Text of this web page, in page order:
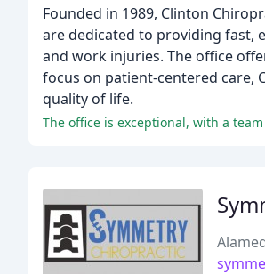
Founded in 1989, Clinton
are dedicated to providing fast,
and work injuries. The office
focus on patient-centered care,
quality of life.
The office is exceptional, with a